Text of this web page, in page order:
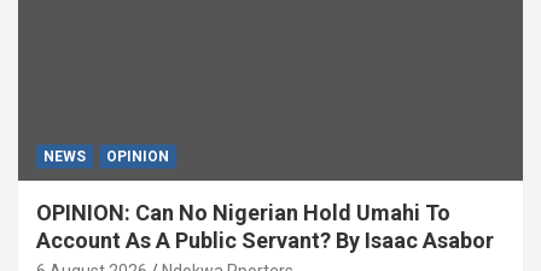
NEWS OPINION
OPINION: Can No Nigerian Hold Umahi To
Account As A Public Servant? By Isaac Asabor